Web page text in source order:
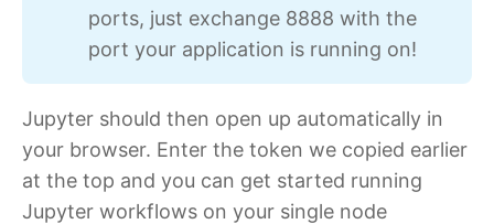
ports, just exchange 8888 with the
port your application is running on!
Jupyter should then open up automatically in
your browser. Enter the token we copied earlier
at the top and you can get started running
Jupyter workflows on your single node